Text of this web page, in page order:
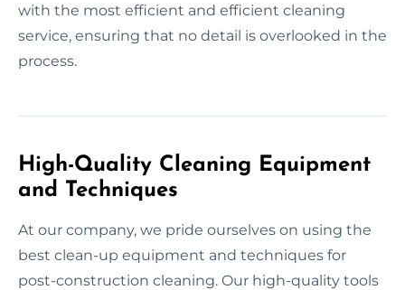
with the most efficient and efficient cleaning
service, ensuring that no detail is overlooked in the
process.
High-Quality Cleaning Equipment
and Techniques
At our company, we pride ourselves on using the
best clean-up equipment and techniques for
post-construction cleaning. Our high-quality tools